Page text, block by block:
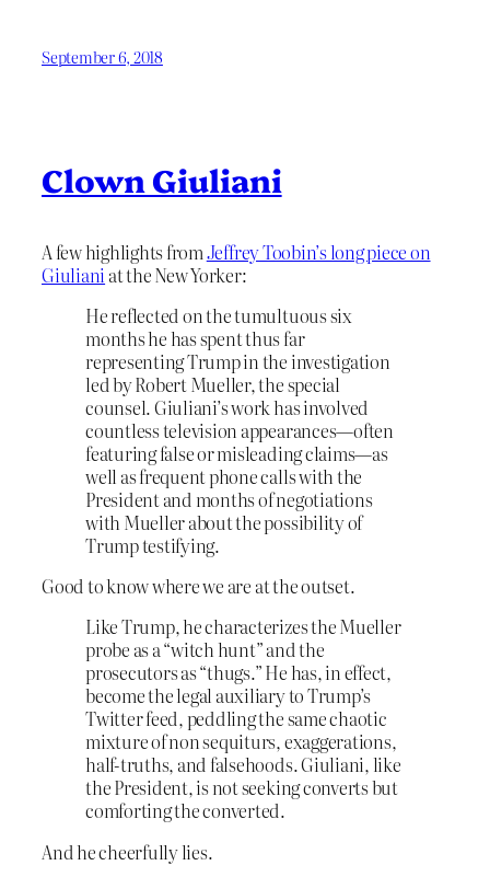
September 6, 2018
Clown Giuliani
A few highlights fromJeffrey Toobin’s long piece on
Giuliani at the New Yorker:
He reflected on the tumultuous six
months he has spent thus far
representing Trump in the investigation
led by Robert Mueller, the special
counsel. Giuliani’s work has involved
countless television appearances—often
featuring false or misleading claims—as
well as frequent phone calls with the
President and months of negotiations
with Mueller about the possibility of
Trump testifying.
Good to know where we are at the outset.
Like Trump, he characterizes the Mueller
probe as a “witch hunt” and the
prosecutors as “thugs.” He has, in effect,
become the legal auxiliary to Trump’s
Twitter feed, peddling the same chaotic
mixture of non sequiturs, exaggerations,
half-truths, and falsehoods. Giuliani, like
the President, is not seeking converts but
comforting the converted.
And he cheerfully lies.